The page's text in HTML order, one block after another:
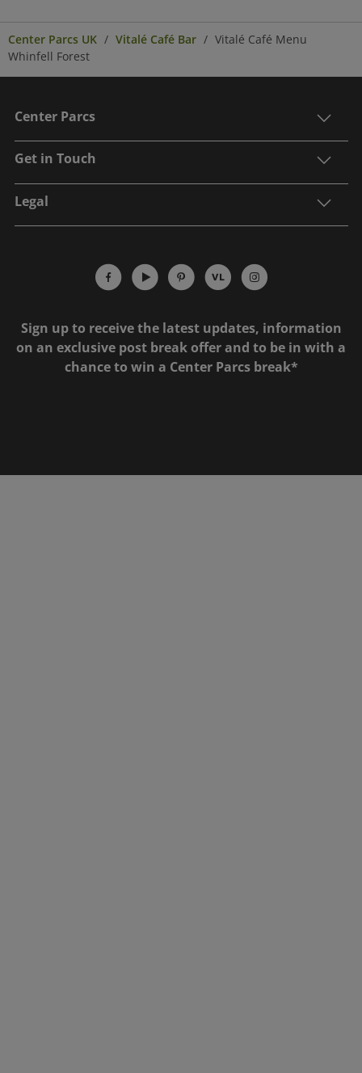
Center Parcs UK Vitalé Café Bar
Vitalé Café Menu
Whinfell Forest
Center Parcs
Get in Touch
Legal
Sign up to receive the latest updates, information
on an exclusive post break offer and to be in with a
chance to win a Center Parcs break*